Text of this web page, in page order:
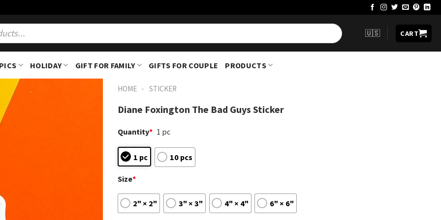
🇺🇸 CART
HOLIDAY GIFT FOR FAMILY GIFTS FOR COUPLE PRODUCTS
HOME - STICKER
Diane Foxington The Bad Guys Sticker
Quantity* 1 pc
1 pc 10 pcs
Size*
2" × 2" 3" × 3" 4" × 4" 6" × 6"